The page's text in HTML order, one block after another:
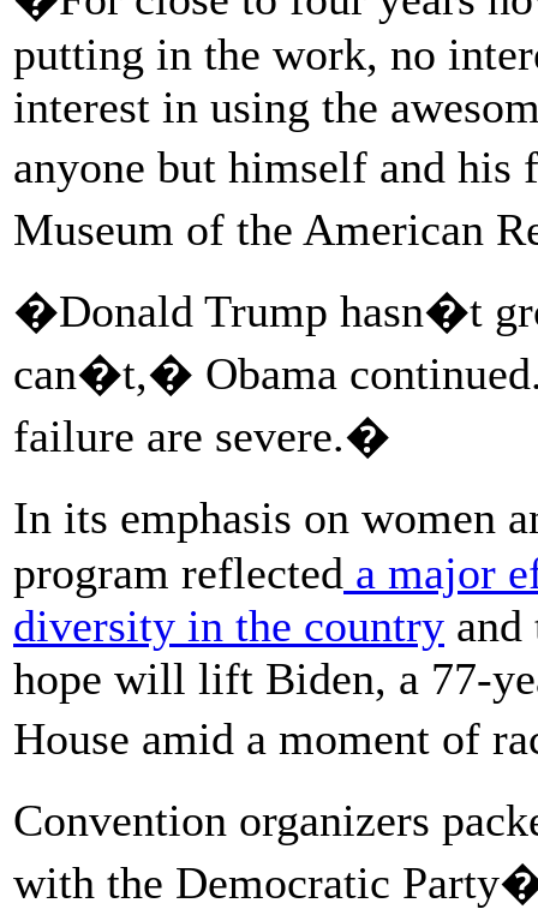
putting in the work, no
interest in using the
anyone but himself and
Museum of the American
�Donald Trump hasn�t
can�t,� Obama
failure are severe.�
In its emphasis on women
program reflected a major
diversity in the country
hope will lift Biden, a 77-
House amid a moment of
Convention organizers
with the Democratic